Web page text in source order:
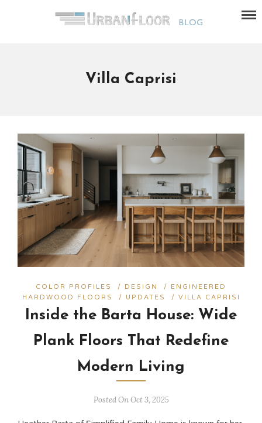
Villa Caprisi
COLOR PROFILES / DESIGN / ENGINEERED
HARDWOOD FLOORS
/ UPDATES / VILLA CAPRISI
Inside the Barta House: Wide
Plank Floors That Redefine
Modern Living
Posted On Oct 3, 2025